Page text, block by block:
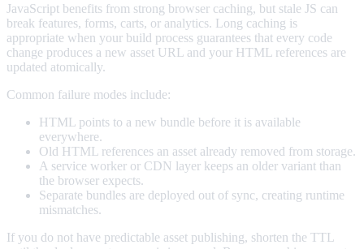
JavaScript benefits from strong browser caching, but stale JS can
break features, forms, carts, or analytics. Long caching is
appropriate when your build process guarantees that every code
change produces a new asset URL and your HTML references are
updated atomically.
Common failure modes include:
HTML points to a new bundle before it is available
everywhere.
Old HTML references an asset already removed from storage.
A service worker or CDN layer keeps an older variant than
the browser expects.
Separate bundles are deployed out of sync, creating runtime
mismatches.
If you do not have predictable asset publishing, shorten the TTL